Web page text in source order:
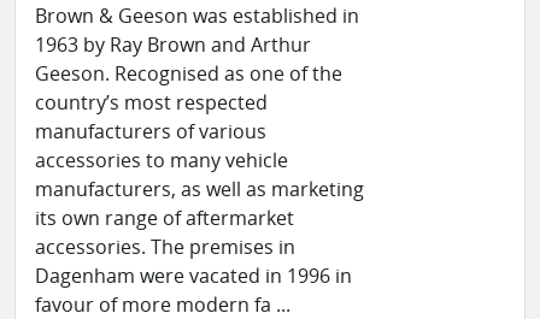
Brown & Geeson was established in
1963 by Ray Brown and Arthur
Geeson. Recognised as one of the
country’s most respected
manufacturers of various
accessories to many vehicle
manufacturers, as well as marketing
its own range of aftermarket
accessories. The premises in
Dagenham were vacated in 1996 in
favour of more modern fa ...